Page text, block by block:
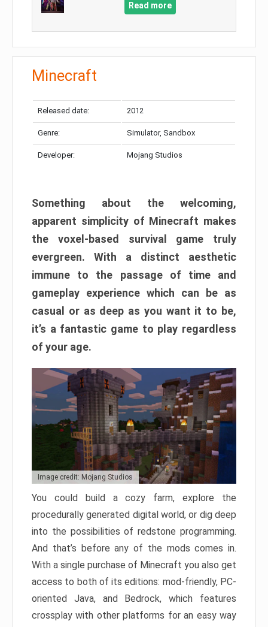
Read more
Minecraft
Released date: 2012
Genre: Simulator, Sandbox
Developer: Mojang Studios
Something about the welcoming,
apparent simplicity of Minecraft makes
the voxel-based survival game truly
evergreen. With a distinct aesthetic
immune to the passage of time and
gameplay experience which can be as
casual or as deep as you want it to be,
it’s a fantastic game to play regardless
of your age.
Image credit: Mojang Studios
You could build a cozy farm, explore the
procedurally generated digital world, or dig deep
into the possibilities of redstone programming.
And that’s before any of the mods comes in.
With a single purchase of Minecraft you also get
access to both of its editions: mod-friendly, PC-
oriented Java, and Bedrock, which features
crossplay with other platforms for an easy way